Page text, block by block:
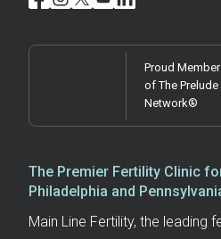
Proud Member
of The Prelude
Network®
The Premier Fertility Clinic
Philadelphia and
Main Line Fertility, the leading